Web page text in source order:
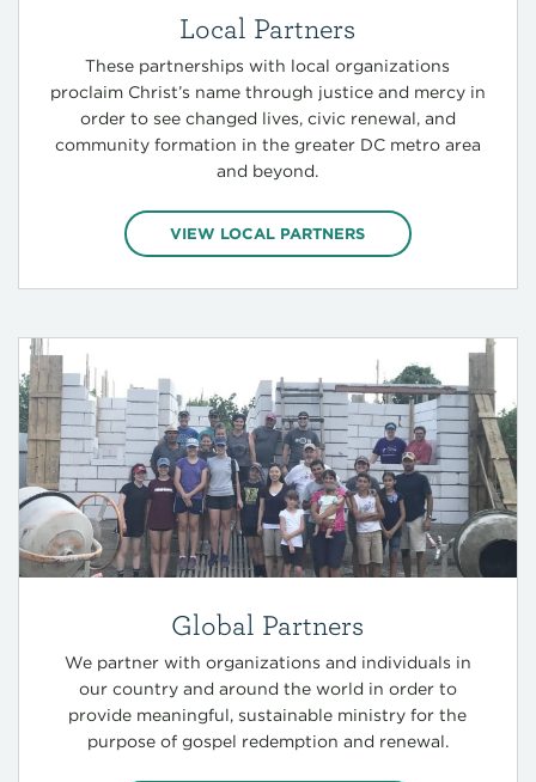
Local Partners
These partnerships with local organizations
proclaim Christ’s name through justice and mercy in
order to see changed lives, civic renewal, and
community formation in the greater DC metro area
and beyond.
VIEW LOCAL PARTNERS
Global Partners
We partner with organizations and individuals in
our country and around the world in order to
provide meaningful, sustainable ministry for the
purpose of gospel redemption and renewal.